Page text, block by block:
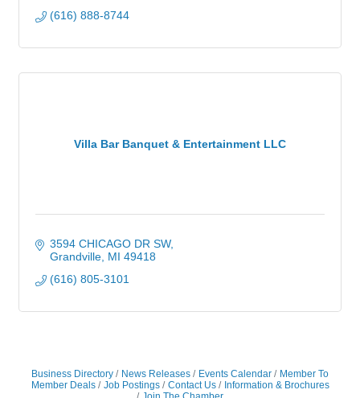
(616) 888-8744
Villa Bar Banquet & Entertainment LLC
3594 CHICAGO DR SW
Grandville MI 49418
(616) 805-3101
Business Directory News Releases Events Calendar
Member To
Member Deals
Job Postings Contact Us
Information & Brochures